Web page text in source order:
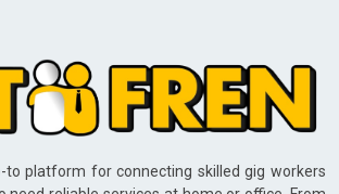
to platform for connecting skilled gig workers